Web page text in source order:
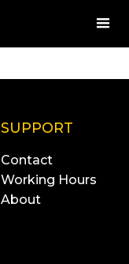
SUPPORT
Contact
Working Hours
About